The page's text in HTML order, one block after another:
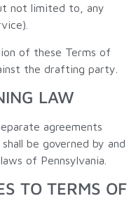
not limited to, any
of these Terms of
the drafting party.
LAW
agreements
be governed by and
of Pennsylvania.
TO TERMS OF